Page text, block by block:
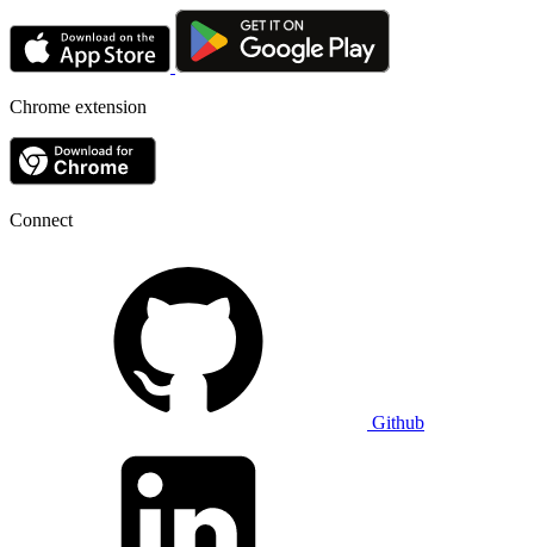
Chrome extension
Connect
Github